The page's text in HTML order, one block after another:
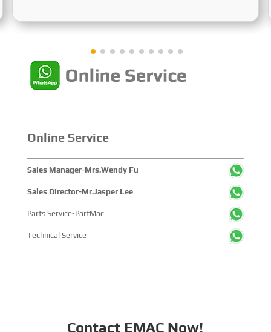
showcased cutting-edge technologies, innovative
companies and tens of thousands of professional visitors
from more than 100 countries and regions, highlighting
Online Service
Sales Manager-Mrs.Wendy Fu
Sales Director-Mr.Jasper Lee
Parts Service-PartMac
Technical Service
Contact EMAC Now!